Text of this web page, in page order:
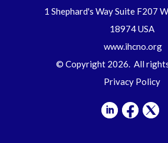
1 Shephard's Way Suite F207
18974 USA
www.ihcno.org
© Copyright 2026. All
Privacy Policy